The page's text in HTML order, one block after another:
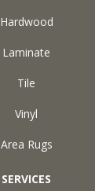
Hardwood
Laminate
Tile
Vinyl
Area Rugs
SERVICES